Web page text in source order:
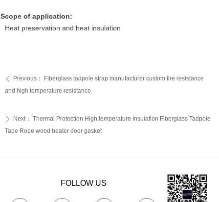
Scope of application:
Heat preservation and heat insulation
ꄴ Previous：
Fiberglass tadpole strap manufacturer custom fire resistance
and high temperature resistance
ꄲ Next： Thermal Protection High temperature Insulation Fiberglass Tadpole
Tape Rope wood heater door gasket
FOLLOW US